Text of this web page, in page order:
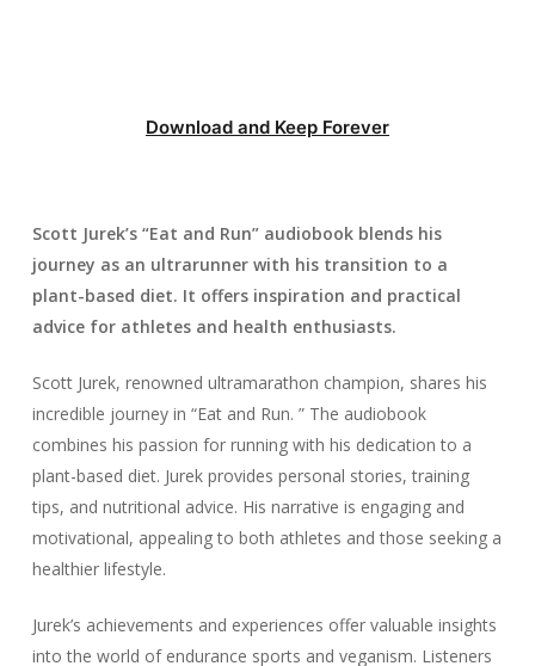
Download and Keep Forever
Scott Jurek’s “Eat and Run” audiobook blends his
journey as an ultrarunner with his transition to a
plant-based diet. It offers inspiration and practical
advice for athletes and health enthusiasts.
Scott Jurek, renowned ultramarathon champion, shares his
incredible journey in “Eat and Run. ” The audiobook
combines his passion for running with his dedication to a
plant-based diet. Jurek provides personal stories, training
tips, and nutritional advice. His narrative is engaging and
motivational, appealing to both athletes and those seeking a
healthier lifestyle.
Jurek’s achievements and experiences offer valuable insights
into the world of endurance sports and veganism. Listeners